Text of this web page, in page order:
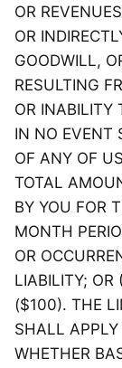
OR
OR
GOODWILL,
RESULTING
OR INABILITY
IN NO EVENT
OF ANY OF
TOTAL
BY YOU FOR
MONTH
OR
LIABILITY; OR
($100). THE
SHALL
WHETHER